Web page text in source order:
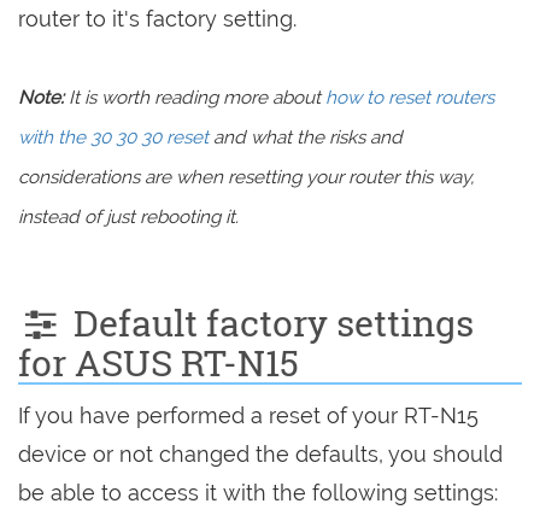
router to it's factory setting.
Note:It is worth reading more abouthow to reset routers
with the 30 30 30 resetand what the risks and
considerations are when resetting your router this way,
instead of just rebooting it.
Default factory settings
for ASUS RT-N15
If you have performed a reset of your RT-N15
device or not changed the defaults, you should
be able to access it with the following settings: